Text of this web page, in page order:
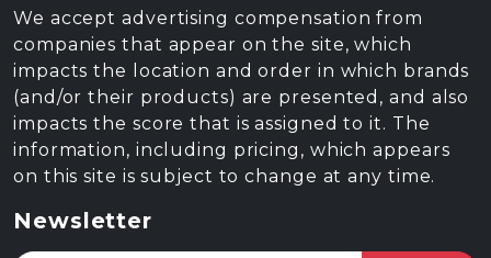
We accept advertising compensation from
companies that appear on the site, which
impacts the location and order in which brands
(and/or their products) are presented, and also
impacts the score that is assigned to it. The
information, including pricing, which appears
on this site is subject to change at any time.
Newsletter